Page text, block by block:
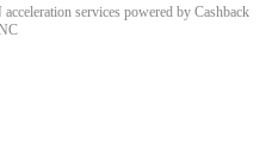
services powered by Cashback